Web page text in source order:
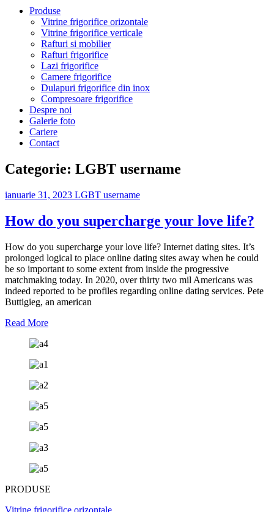
Produse
Vitrine frigorifice orizontale
Vitrine frigorifice verticale
Rafturi si mobilier
Rafturi frigorifice
Lazi frigorifice
Camere frigorifice
Dulapuri frigorifice din inox
Compresoare frigorifice
Despre noi
Galerie foto
Cariere
Contact
Categorie: LGBT username
ianuarie 31, 2023 LGBT username
How do you supercharge your love life?
How do you supercharge your love life? Internet dating sites. It’s
prolonged logical to place online dating sites away when he could
be so important to some extent from inside the progressive
matchmaking today. In 2020, over thirty two mil Americans was
indeed reported to be profiles regarding online dating services. Pete
Buttigieg, an american
Read More
PRODUSE
Vitrine frigorifice orizontale